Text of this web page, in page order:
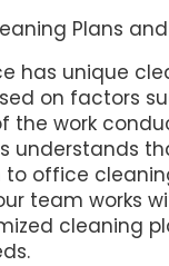
Plans
has unique
on factors
the work
understands
office
team works
cleaning